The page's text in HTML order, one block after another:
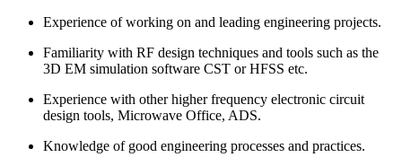
Experience of working on and leading engineering projects.
Familiarity with RF design techniques and tools such as the
3D EM simulation software CST or HFSS etc.
Experience with other higher frequency electronic circuit
design tools, Microwave Office, ADS.
Knowledge of good engineering processes and practices.